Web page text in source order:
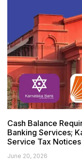
Cash Balance
Banking Services;
Service Tax Notices
June 20, 2026